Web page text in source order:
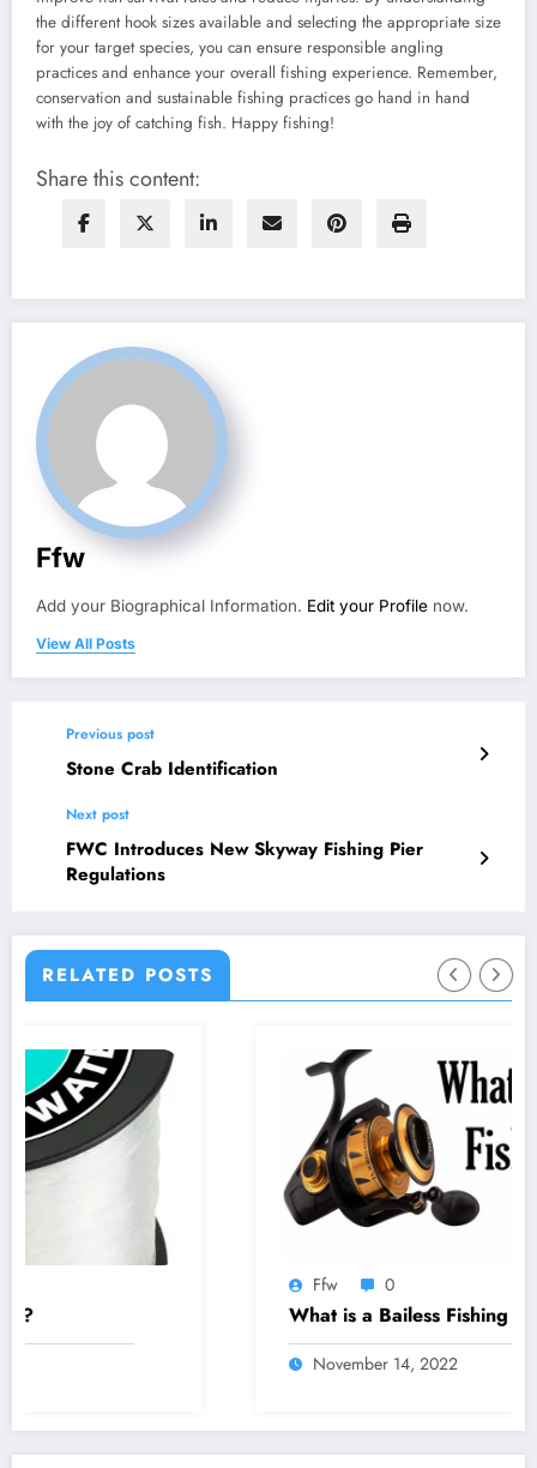
the different hook sizes available and selecting the appropriate size
for your target species, you can ensure responsible angling
practices and enhance your overall fishing experience. Remember,
conservation and sustainable fishing practices go hand in hand
with the joy of catching fish. Happy fishing!
Share this content:
Ffw
Add your Biographical Information. Edit your Profile now.
View All Posts
Previous post
Stone Crab Identification
Next post
FWC Introduces New Skyway Fishing Pier
Regulations
RELATED POSTS
What is a Bailess Fishing Reel